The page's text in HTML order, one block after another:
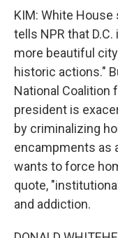
KIM: White
tells NPR that D.C.
more beautiful
historic actions."
National Coalition
president is
by criminalizing
encampments as
wants to force
quote,
and addiction.